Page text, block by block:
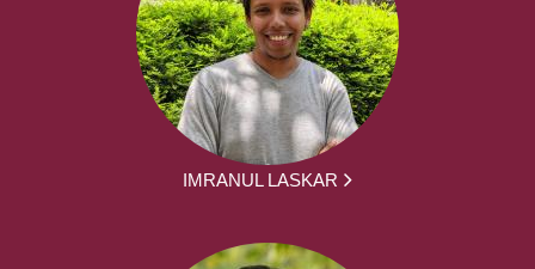
IMRANUL LASKAR